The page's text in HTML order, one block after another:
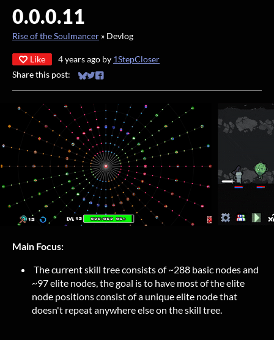
0.0.0.11
Rise of the Soulmancer » Devlog
Like 4 years ago by 1StepCloser
Share this post:
Share on Bluesky
Share on Twitter
Share on Facebook
Main Focus:
The current skill tree consists of ~288 basic nodes and
~97 elite nodes, the goal is to have most of the elite
node positions consist of a unique elite node that
doesn't repeat anywhere else on the skill tree.